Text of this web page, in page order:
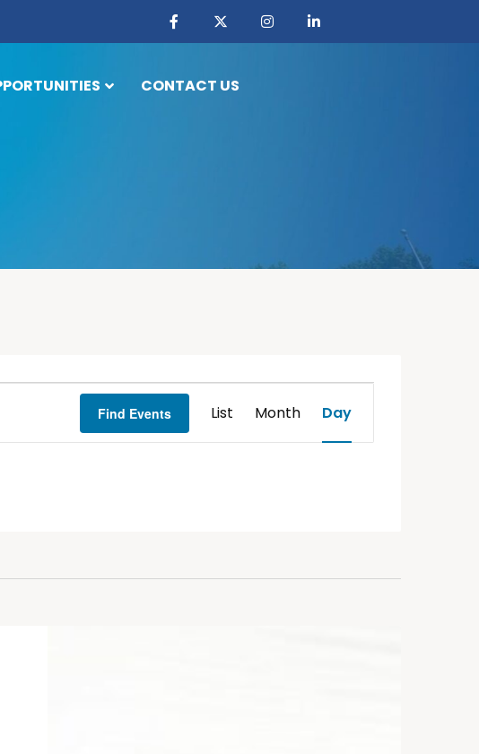
CONTACT US
Find Events
Views
Navigation
List Month Day